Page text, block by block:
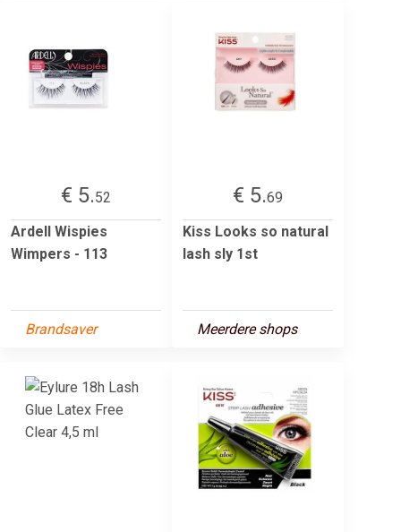
€ 5.52
Ardell Wispies
Wimpers - 113
Brandsaver
€ 5.69
Kiss Looks so natural
lash sly 1st
Meerdere shops